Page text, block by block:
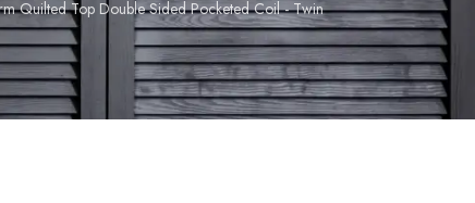
Quilted Top Double Sided Pocketed Coil - Twin